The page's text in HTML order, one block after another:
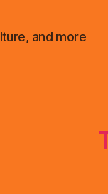
and more